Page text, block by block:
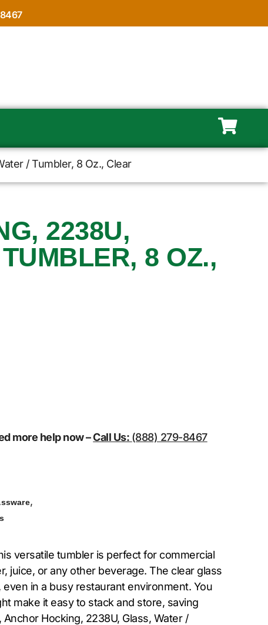
/ Tumbler, 8 Oz., Clear
2238U,
8 OZ.,
more help now –Call Us: (888) 279-8467
,
versatile tumbler is perfect for commercial
juice, or any other beverage. The clear glass
in a busy restaurant environment. You
make it easy to stack and store, saving
Hocking, 2238U, Glass, Water /